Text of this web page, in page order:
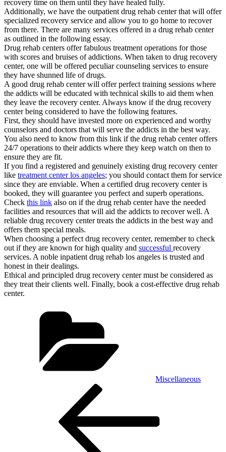
recovery time on them until they have healed fully.
Additionally, we have the outpatient drug rehab center that will offer
specialized recovery service and allow you to go home to recover
from there. There are many services offered in a drug rehab center
as outlined in the following essay.
Drug rehab centers offer fabulous treatment operations for those
with scores and bruises of addictions. When taken to drug recovery
center, one will be offered peculiar counseling services to ensure
they have shunned life of drugs.
A good drug rehab center will offer perfect training sessions where
the addicts will be educated with technical skills to aid them when
they leave the recovery center. Always know if the drug recovery
center being considered to have the following features.
First, they should have invested more on experienced and worthy
counselors and doctors that will serve the addicts in the best way.
You also need to know from this link if the drug rehab center offers
24/7 operations to their addicts where they keep watch on then to
ensure they are fit.
If you find a registered and genuinely existing drug recovery center
like treatment center los angeles; you should contact them for service
since they are enviable. When a certified drug recovery center is
booked, they will guarantee you perfect and superb operations.
Check this link also on if the drug rehab center have the needed
facilities and resources that will aid the addicts to recover well. A
reliable drug recovery center treats the addicts in the best way and
offers them special meals.
When choosing a perfect drug recovery center, remember to check
out if they are known for high quality and successful recovery
services. A noble inpatient drug rehab los angeles is trusted and
honest in their dealings.
Ethical and principled drug recovery center must be considered as
they treat their clients well. Finally, book a cost-effective drug rehab
center.
Miscellaneous